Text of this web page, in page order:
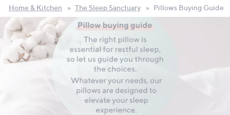
up
and
down
arrow
keys
Home & Kitchen The Sleep Sanctuary Pillows Buying Guide